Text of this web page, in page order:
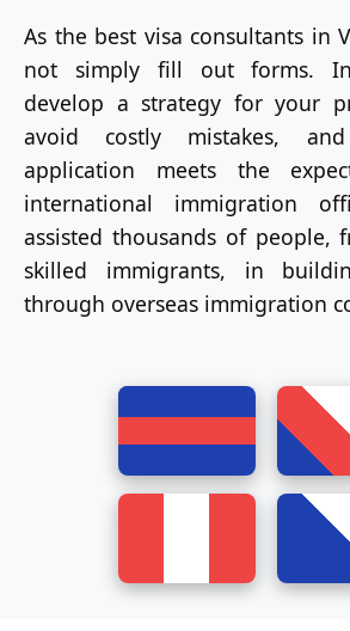
As the best visa consultants in
not simply fill out forms.
develop a strategy for your
avoid costly mistakes,
application meets the
international immigration
assisted thousands of people,
skilled immigrants, in
through overseas immigration